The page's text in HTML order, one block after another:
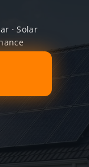
· Solar